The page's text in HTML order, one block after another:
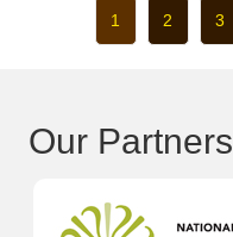
1 2 3
Our Partners